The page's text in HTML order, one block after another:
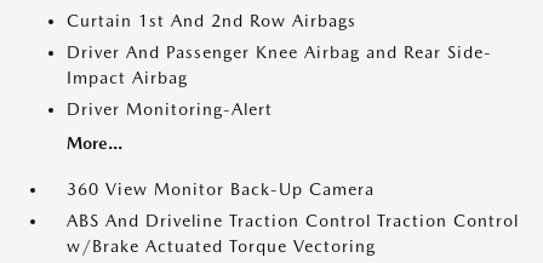
Curtain 1st And 2nd Row Airbags
Driver And Passenger Knee Airbag and Rear Side-
Impact Airbag
Driver Monitoring-Alert
More...
360 View Monitor Back-Up Camera
ABS And Driveline Traction Control Traction Control
w/Brake Actuated Torque Vectoring